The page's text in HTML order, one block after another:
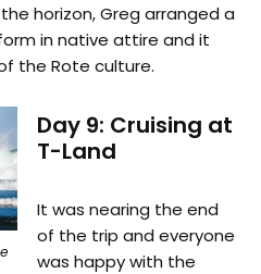
horizon, Greg arranged a
in native attire and it
the Rote culture.
Day 9: Cruising at
T-Land
It was nearing the end
of the trip and everyone
was happy with the